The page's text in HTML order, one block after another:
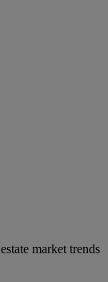
market trends